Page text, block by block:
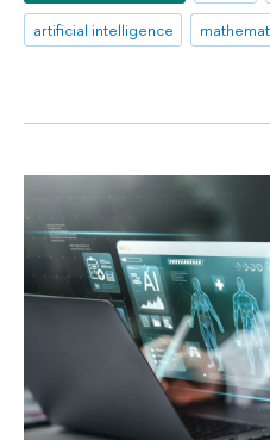
artificial intelligence